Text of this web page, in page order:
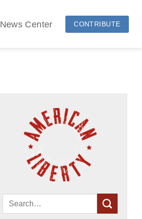
News Center CONTRIBUTE